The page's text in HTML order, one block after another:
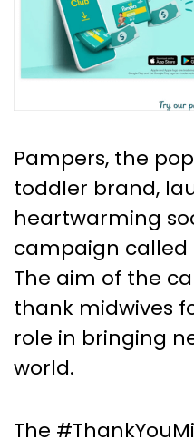
Pampers, the
toddler brand,
heartwarming
campaign called
The aim of the
thank midwives
role in bringing
world.
The